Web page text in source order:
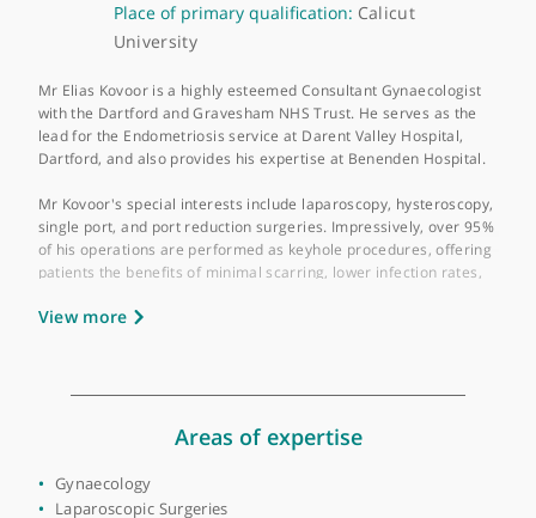
About Mr Elias Kovoor
GMC number:6063474
Year qualified: 1996
Place of primary qualification: Calicut
University
Mr Elias Kovoor is a highly esteemed Consultant Gynaecologist
with the Dartford and Gravesham NHS Trust. He serves as the
lead for the Endometriosis service at Darent Valley Hospital,
single port, and port reduction surgeries. Impressively, over
of his operations are performed as keyhole procedures,
patients the benefits of minimal scarring, lower infection rates,
and faster recovery times.